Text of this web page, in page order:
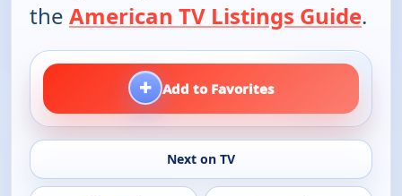
the American TV Listings Guide.
+ Add to Favorites
Next on TV